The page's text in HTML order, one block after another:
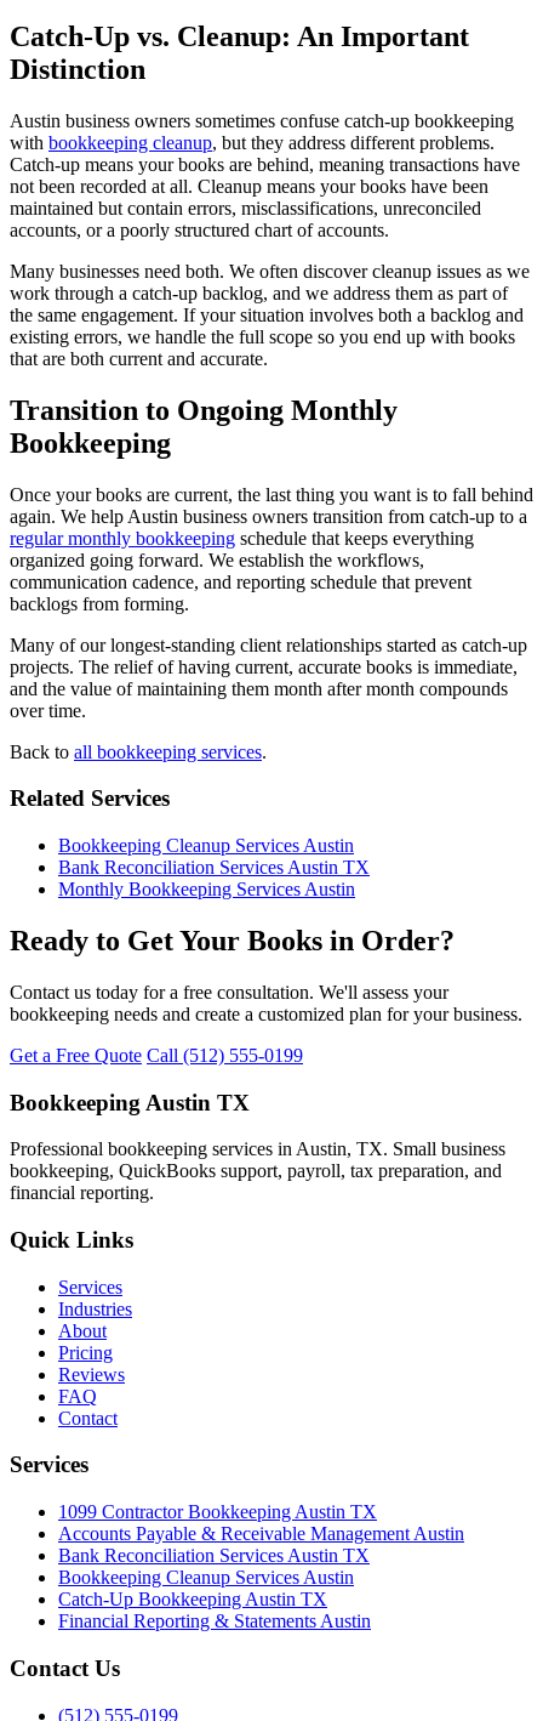
Catch-Up vs. Cleanup: An Important
Distinction
Austin business owners sometimes confuse catch-up bookkeeping
with bookkeeping cleanup, but they address different problems.
Catch-up means your books are behind, meaning transactions have
not been recorded at all. Cleanup means your books have been
maintained but contain errors, misclassifications, unreconciled
accounts, or a poorly structured chart of accounts.
Many businesses need both. We often discover cleanup issues as we
work through a catch-up backlog, and we address them as part of
the same engagement. If your situation involves both a backlog and
existing errors, we handle the full scope so you end up with books
that are both current and accurate.
Transition to Ongoing Monthly
Bookkeeping
Once your books are current, the last thing you want is to fall behind
again. We help Austin business owners transition from catch-up to a
regular monthly bookkeeping schedule that keeps everything
organized going forward. We establish the workflows,
communication cadence, and reporting schedule that prevent
backlogs from forming.
Many of our longest-standing client relationships started as catch-up
projects. The relief of having current, accurate books is immediate,
and the value of maintaining them month after month compounds
over time.
Back to all bookkeeping services.
Related Services
Bookkeeping Cleanup Services Austin
Bank Reconciliation Services Austin TX
Monthly Bookkeeping Services Austin
Ready to Get Your Books in Order?
Contact us today for a free consultation. We'll assess your
bookkeeping needs and create a customized plan for your business.
Get a Free Quote Call (512) 555-0199
Bookkeeping Austin TX
Professional bookkeeping services in Austin, TX. Small business
bookkeeping, QuickBooks support, payroll, tax preparation, and
financial reporting.
Quick Links
Services
Industries
About
Pricing
Reviews
FAQ
Contact
Services
1099 Contractor Bookkeeping Austin TX
Accounts Payable & Receivable Management Austin
Bank Reconciliation Services Austin TX
Bookkeeping Cleanup Services Austin
Catch-Up Bookkeeping Austin TX
Financial Reporting & Statements Austin
Contact Us
(512) 555-0199